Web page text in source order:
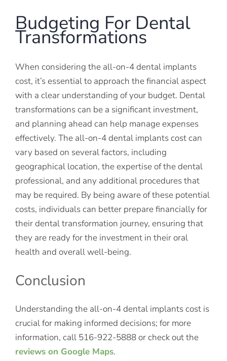
Budgeting For Dental
Transformations
When considering the all-on-4 dental implants
cost, it’s essential to approach the financial aspect
with a clear understanding of your budget. Dental
transformations can be a significant investment,
and planning ahead can help manage expenses
effectively. The all-on-4 dental implants cost can
vary based on several factors, including
geographical location, the expertise of the dental
professional, and any additional procedures that
may be required. By being aware of these potential
costs, individuals can better prepare financially for
their dental transformation journey, ensuring that
they are ready for the investment in their oral
health and overall well-being.
Conclusion
Understanding the all-on-4 dental implants cost is
crucial for making informed decisions; for more
information, call 516-922-5888 or check out the
reviews on Google Maps.